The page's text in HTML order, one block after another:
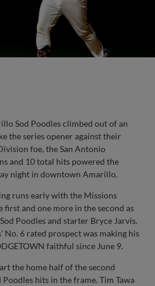
Sod Poodles climbed out of an
the series opener against their
foe, the San Antonio
and 10 total hits powered the
night in downtown Amarillo.
runs early with the Missions
and one more in the second as
Poodles and starter Bryce Jarvis.
No. 6 rated prospect was making his
faithful since June 9.
the home half of the second
hits in the frame. Tim Tawa